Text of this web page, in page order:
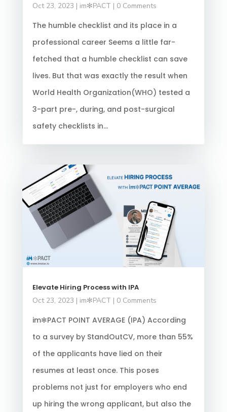
Oct 23, 2023 | im✻PACT | 0 Comments
The humble checklist and its place in a
professional career Seems a little far-
fetched that a humble checklist can save
lives. But that was exactly the result when
World Health Organization(WHO) tested a
3-part pre-, during, and post-surgical
safety checklists in...
Elevate Hiring Process with IPA
Oct 23, 2023 | im✻PACT | 0 Comments
im✻PACT POINT AVERAGE (IPA) According
to a survey by StandOutCV, more than 55%
of the applicants have lied on their
resumes at least once. This poses
problems not just for employers who end
up hiring the wrong applicant, but also the